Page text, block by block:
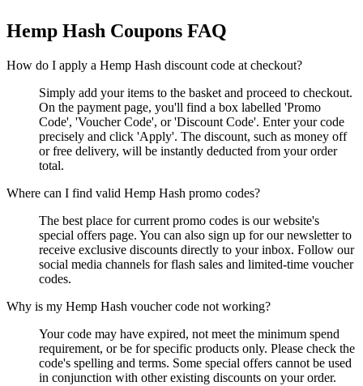
Hemp Hash Coupons FAQ
How do I apply a Hemp Hash discount code at checkout?
Simply add your items to the basket and proceed to checkout.
On the payment page, you'll find a box labelled 'Promo
Code', 'Voucher Code', or 'Discount Code'. Enter your code
precisely and click 'Apply'. The discount, such as money off
or free delivery, will be instantly deducted from your order
total.
Where can I find valid Hemp Hash promo codes?
The best place for current promo codes is our website's
special offers page. You can also sign up for our newsletter to
receive exclusive discounts directly to your inbox. Follow our
social media channels for flash sales and limited-time voucher
codes.
Why is my Hemp Hash voucher code not working?
Your code may have expired, not meet the minimum spend
requirement, or be for specific products only. Please check the
code's spelling and terms. Some special offers cannot be used
in conjunction with other existing discounts on your order.